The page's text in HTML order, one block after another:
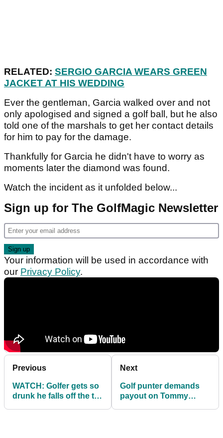
RELATED: SERGIO GARCIA WEARS GREEN
JACKET AT HIS WEDDING
Ever the gentleman, Garcia walked over and not
only apologised and signed a golf ball, but he also
told one of the marshals to get her contact details
for him to pay for the damage.
Thankfully for Garcia he didn't have to worry as
moments later the diamond was found.
Watch the incident as it unfolded below...
Sign up for The GolfMagic Newsletter
Your information will be used in accordance with
our Privacy Policy.
Previous
WATCH: Golfer gets so
drunk he falls off the tee
Next
Golf punter demands
payout on Tommy